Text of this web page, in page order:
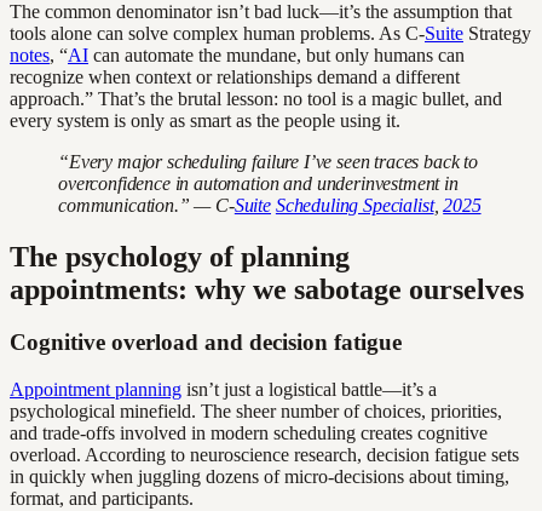
The common denominator isn’t bad luck—it’s the assumption that
tools alone can solve complex human problems. As C-Suite Strategy
notes, “AI can automate the mundane, but only humans can
recognize when context or relationships demand a different
approach.” That’s the brutal lesson: no tool is a magic bullet, and
every system is only as smart as the people using it.
“Every major scheduling failure I’ve seen traces back to
overconfidence in automation and underinvestment in
communication.” — C-Suite Scheduling Specialist,2025
The psychology of planning
appointments: why we sabotage ourselves
Cognitive overload and decision fatigue
Appointment planning isn’t just a logistical battle—it’s a
psychological minefield. The sheer number of choices, priorities,
and trade-offs involved in modern scheduling creates cognitive
overload. According to neuroscience research, decision fatigue sets
in quickly when juggling dozens of micro-decisions about timing,
format, and participants.